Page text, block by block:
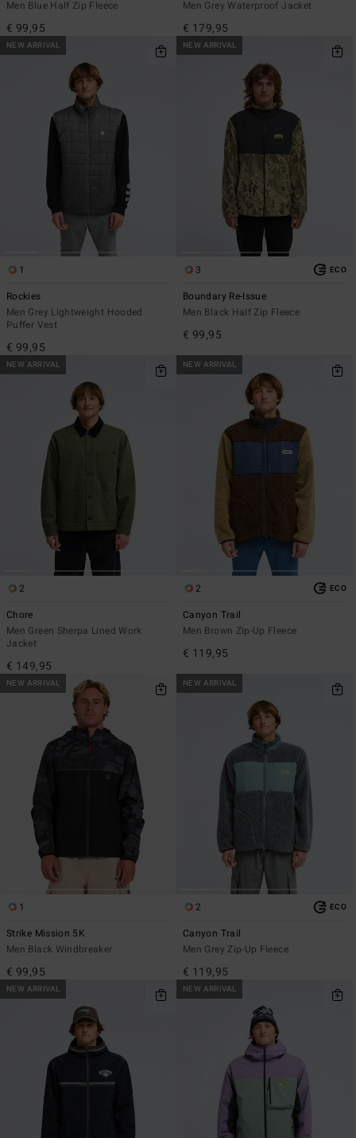
Men Blue Half Zip Fleece
€ 99,95
Men Grey Waterproof Jacket
€ 179,95
NEW ARRIVAL
1
Rockies
Men Grey Lightweight Hooded
Puffer Vest
€ 99,95
NEW ARRIVAL
3 ECO
Boundary Re-Issue
Men Black Half Zip Fleece
€ 99,95
NEW ARRIVAL
2
Chore
Men Green Sherpa Lined Work
Jacket
€ 149,95
NEW ARRIVAL
2 ECO
Canyon Trail
Men Brown Zip-Up Fleece
€ 119,95
NEW ARRIVAL
1
Strike Mission 5K
Men Black Windbreaker
€ 99,95
NEW ARRIVAL
2 ECO
Canyon Trail
Men Grey Zip-Up Fleece
€ 119,95
NEW ARRIVAL NEW ARRIVAL